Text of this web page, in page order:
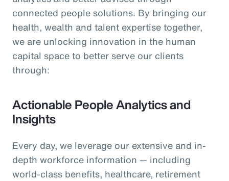
connected people solutions. By bringing our
health, wealth and talent expertise together,
we are unlocking innovation in the human
capital space to better serve our clients
through:
Actionable People Analytics and
Insights
Every day, we leverage our extensive and in-
depth workforce information — including
world-class benefits, healthcare, retirement